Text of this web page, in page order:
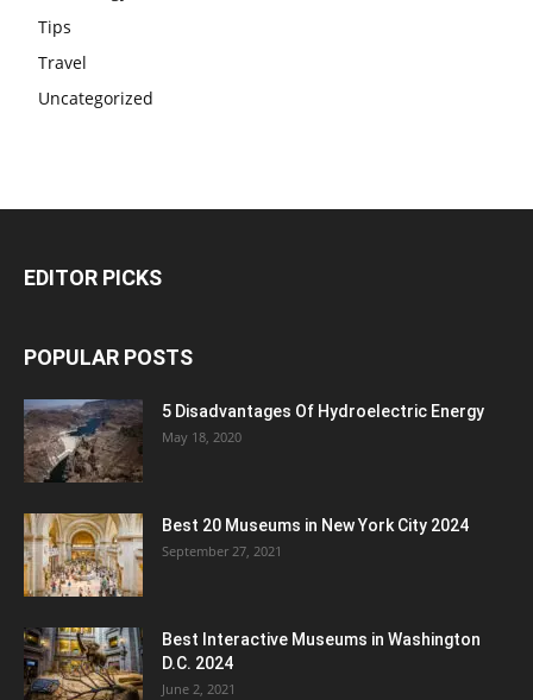
Tips
Travel
Uncategorized
EDITOR PICKS
POPULAR POSTS
5 Disadvantages Of Hydroelectric Energy
May 18, 2020
Best 20 Museums in New York City 2024
September 27, 2021
Best Interactive Museums in Washington
D.C. 2024
June 2, 2021